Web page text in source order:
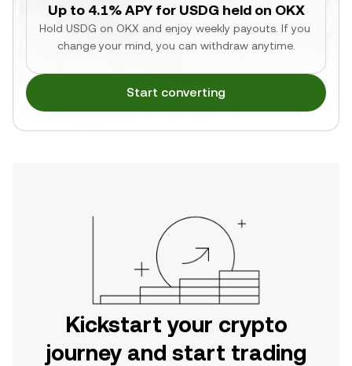
Up to 4.1% APY for USDG held on OKX
Hold USDG on OKX and enjoy weekly payouts. If you
change your mind, you can withdraw anytime.
Start converting
Kickstart your crypto
journey and start trading